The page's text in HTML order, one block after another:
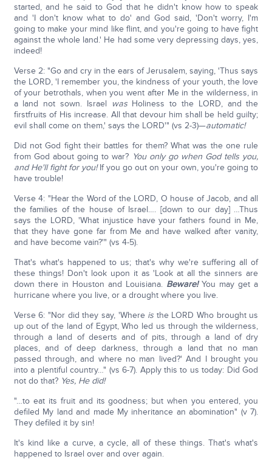
started, and he said to God that he didn't know how to speak
and 'I don't know what to do' and God said, 'Don't worry, I'm
going to make your mind like flint, and you're going to have fight
against the whole land.' He had some very depressing days, yes,
indeed!
Verse 2: "Go and cry in the ears of Jerusalem, saying, 'Thus says
the LORD, 'I remember you, the kindness of your youth, the love
of your betrothals, when you went after Me in the wilderness, in
a land not sown. Israel
wasHoliness to the LORD, and the
firstfruits of His increase. All that devour him shall be held guilty;
evil shall come on them,' says the LORD'" (vs 2-3)—automatic!
Did not God fight their battles for them? What was the one rule
from God about going to war? You only go when God tells you,
and He'll fight for you!If you go out on your own, you're going to
have trouble!
Verse 4: "Hear the Word of the LORD, O house of Jacob, and all
the families of the house of Israel…. [down to our day] …Thus
says the LORD, 'What injustice have your fathers found in Me,
that they have gone far from Me and have walked after vanity,
and have become vain?'" (vs 4-5).
That's what's happened to us; that's why we're suffering all of
these things! Don't look upon it as 'Look at all the sinners are
down there in Houston and Louisiana. Beware!You may get a
hurricane where you live, or a drought where you live.
Verse 6: "Nor did they say, 'Where is the LORD Who brought us
up out of the land of Egypt, Who led us through the wilderness,
through a land of deserts and of pits, through a land of dry
places, and of deep darkness, through a land that no man
passed through, and where no man lived?' And I brought you
into a plentiful country…" (vs 6-7). Apply this to us today: Did God
not do that? Yes, He did!
"…to eat its fruit and its goodness; but when you entered, you
defiled My land and made My inheritance an abomination" (v 7).
They defiled it by sin!
It's kind like a curve, a cycle, all of these things. That's what's
happened to Israel over and over again.